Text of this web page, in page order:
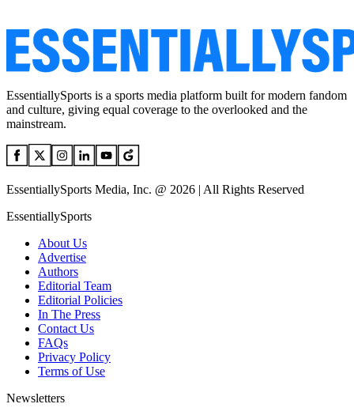
EssentiallySports is a sports media platform built for modern fandom
and culture, giving equal coverage to the overlooked and the
mainstream.
EssentiallySports Media, Inc. @ 2026 | All Rights Reserved
EssentiallySports
About Us
Advertise
Authors
Editorial Team
Editorial Policies
In The Press
Contact Us
FAQs
Privacy Policy
Terms of Use
Newsletters